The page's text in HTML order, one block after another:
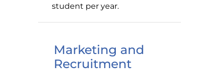
student per year.
Marketing and
Recruitment